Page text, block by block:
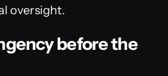
oversight.
before the